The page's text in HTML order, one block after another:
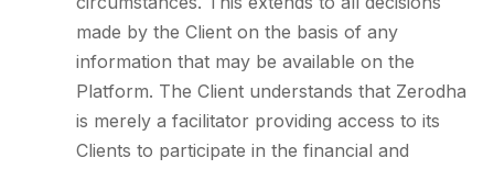
made by the Client on the basis of any
information that may be available on the
Platform. The Client understands that Zerodha
is merely a facilitator providing access to its
Clients to participate in the financial and